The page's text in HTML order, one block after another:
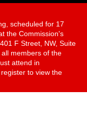
scheduled for 17
the Commission's
F Street, NW, Suite
members of the
attend in
to view the